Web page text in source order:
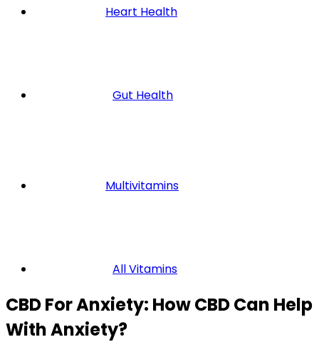
Heart Health
Gut Health
Multivitamins
All Vitamins
CBD For Anxiety: How CBD Can Help
With Anxiety?